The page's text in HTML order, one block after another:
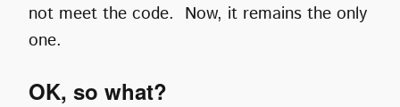
not meet the code. Now, it remains the only
one.
OK, so what?